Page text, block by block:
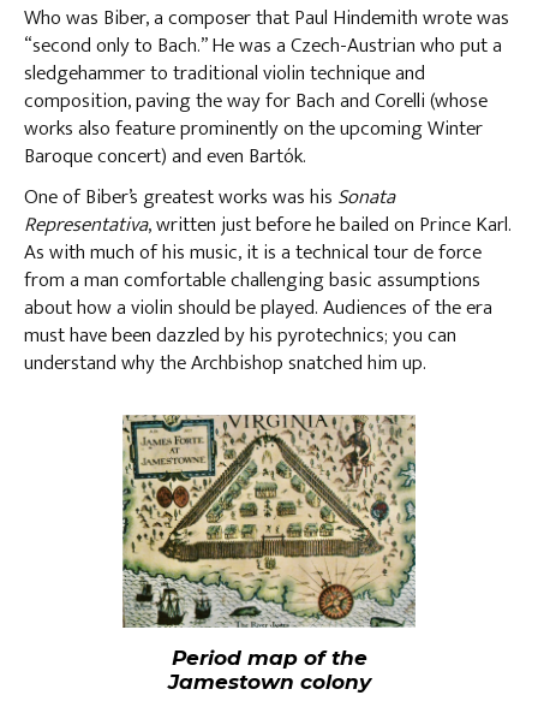
Who was Biber, a composer that Paul Hindemith wrote was
“second only to Bach.” He was a Czech-Austrian who put a
sledgehammer to traditional violin technique and
composition, paving the way for Bach and Corelli (whose
works also feature prominently on the upcoming Winter
Baroque concert) and even Bartók.
One of Biber’s greatest works was his Sonata
Representativa, written just before he bailed on Prince Karl.
As with much of his music, it is a technical tour de force
from a man comfortable challenging basic assumptions
about how a violin should be played. Audiences of the era
must have been dazzled by his pyrotechnics; you can
understand why the Archbishop snatched him up.
Period map of the
Jamestown colony